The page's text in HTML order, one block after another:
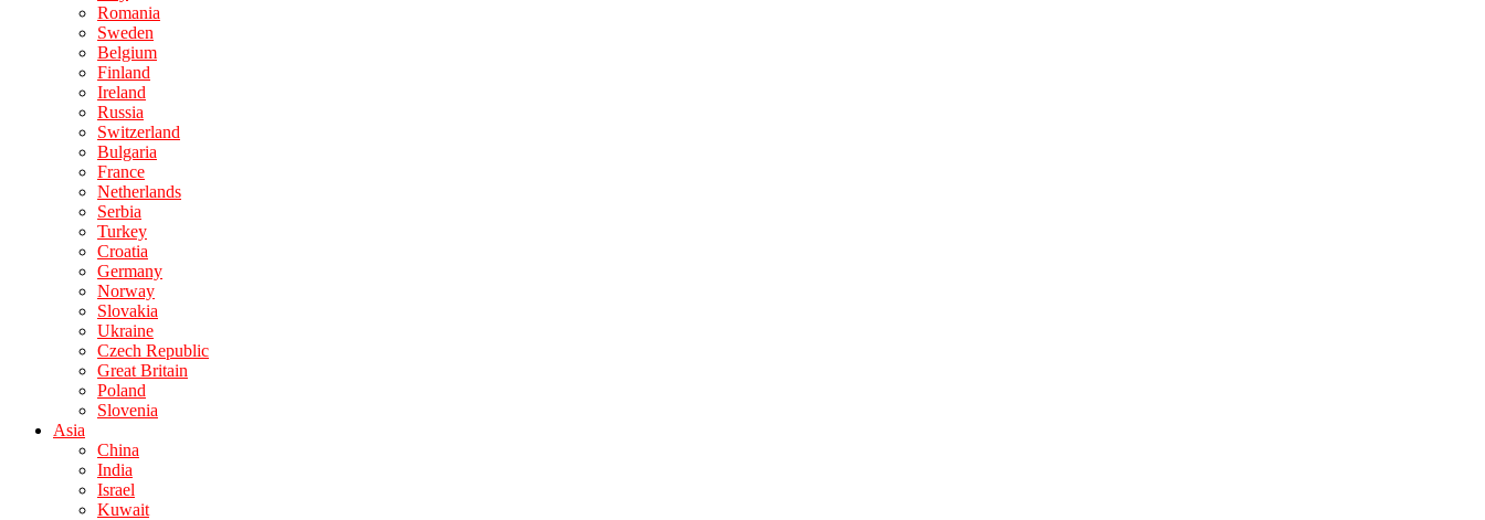
Romania
Sweden
Belgium
Finland
Ireland
Russia
Switzerland
Bulgaria
France
Netherlands
Serbia
Turkey
Croatia
Germany
Norway
Slovakia
Ukraine
Czech Republic
Great Britain
Poland
Slovenia
Asia
China
India
Israel
Kuwait